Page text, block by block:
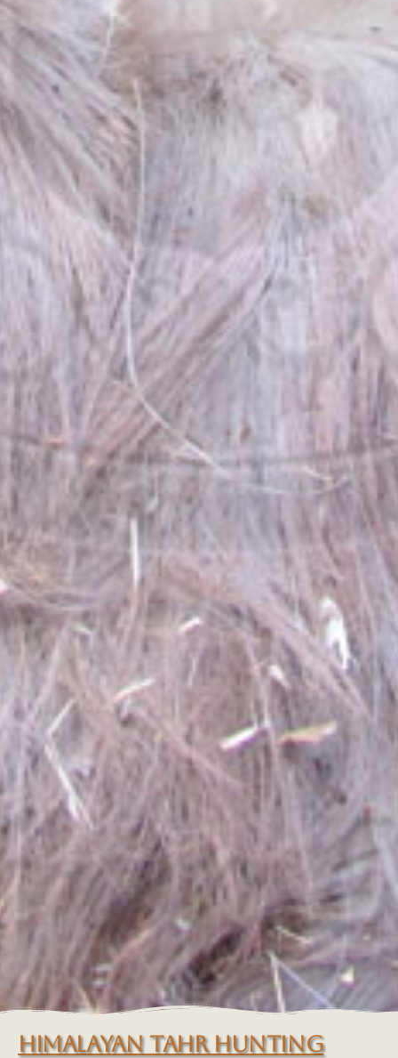
HIMALAYAN TAHR HUNTING